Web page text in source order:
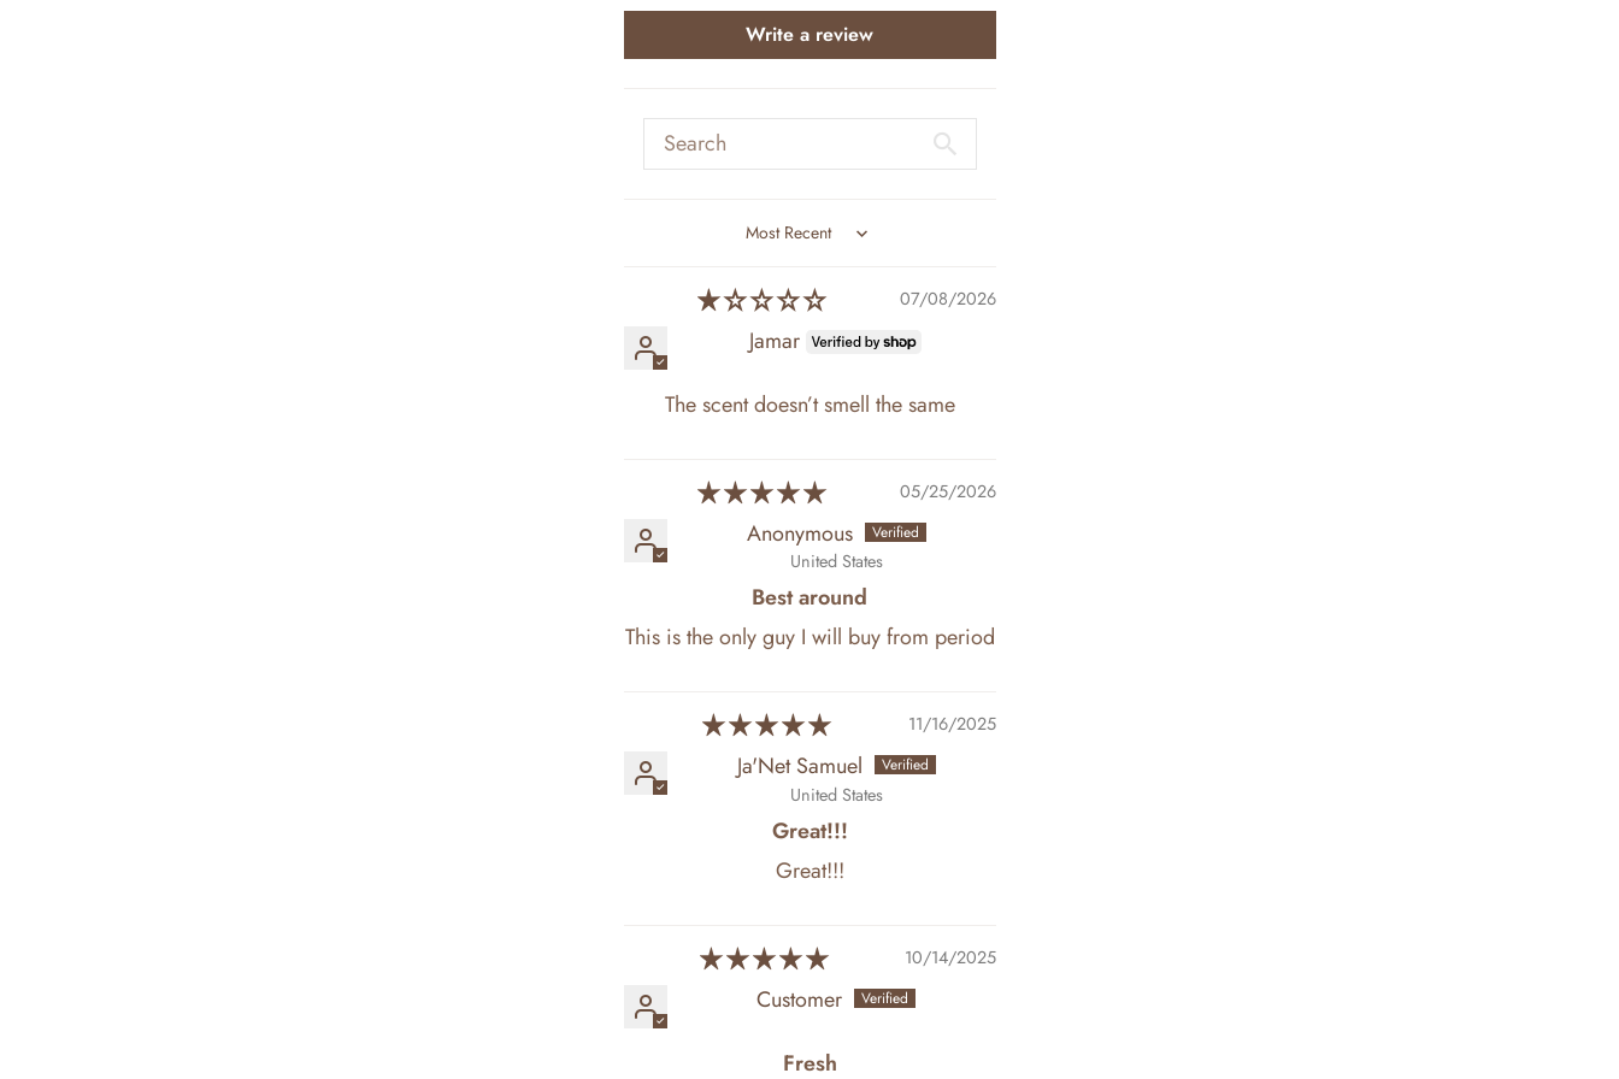
Write a review
Sort by
07/08/2026
Jamar
The scent doesn’t smell the same
05/25/2026
Anonymous
United States
Best around
This is the only guy I will buy from period
11/16/2025
Ja'Net Samuel
United States
Great!!!
Great!!!
10/14/2025
Customer
Fresh